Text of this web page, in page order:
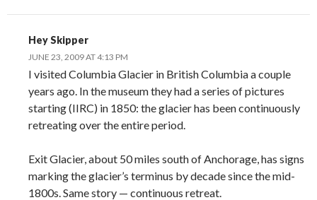
Hey Skipper
JUNE 23, 2009 AT 4:13 PM
I visited Columbia Glacier in British Columbia a couple
years ago. In the museum they had a series of pictures
starting (IIRC) in 1850: the glacier has been continuously
retreating over the entire period.
Exit Glacier, about 50 miles south of Anchorage, has signs
marking the glacier’s terminus by decade since the mid-
1800s. Same story — continuous retreat.